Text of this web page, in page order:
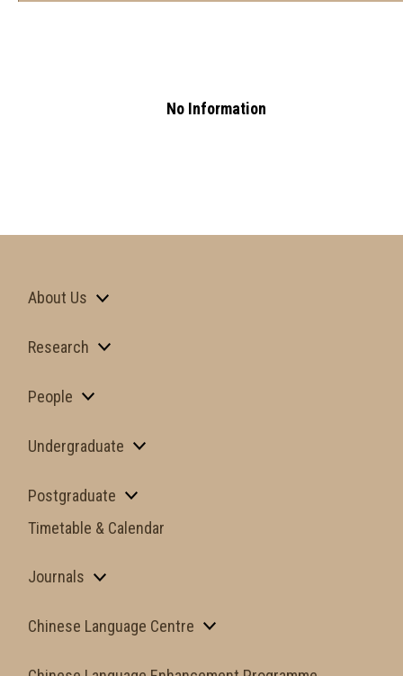
No Information
About Us
Research
People
Undergraduate
Postgraduate
Timetable & Calendar
Journals
Chinese Language Centre